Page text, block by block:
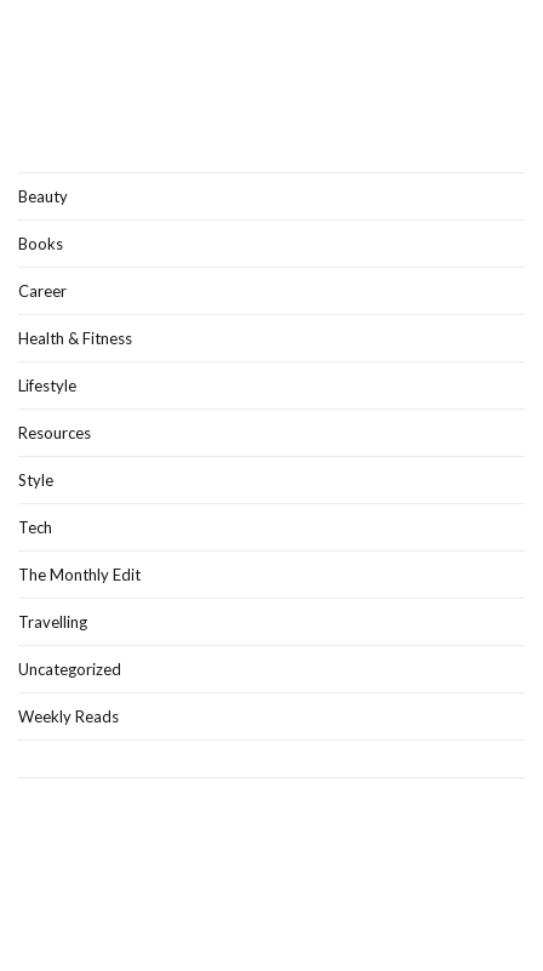
Beauty
Books
Career
Health & Fitness
Lifestyle
Resources
Style
Tech
The Monthly Edit
Travelling
Uncategorized
Weekly Reads